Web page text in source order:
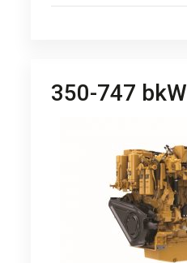
350-747 bkW